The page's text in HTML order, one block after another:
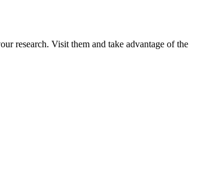
research. Visit them and take advantage of the